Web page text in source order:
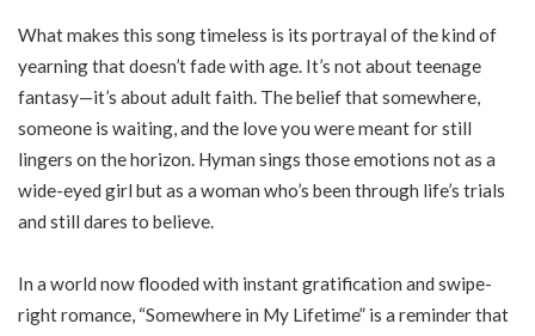
What makes this song timeless is its portrayal of the kind of
yearning that doesn’t fade with age. It’s not about teenage
fantasy—it’s about adult faith. The belief that somewhere,
someone is waiting, and the love you were meant for still
lingers on the horizon. Hyman sings those emotions not as a
wide-eyed girl but as a woman who’s been through life’s trials
and still dares to believe.
In a world now flooded with instant gratification and swipe-
right romance, “Somewhere in My Lifetime” is a reminder that